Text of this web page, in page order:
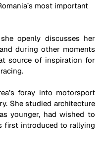
most important
openly discusses her
during other moments
source of inspiration for
foray into motorsport
She studied architecture
younger, had wished to
first introduced to rallying